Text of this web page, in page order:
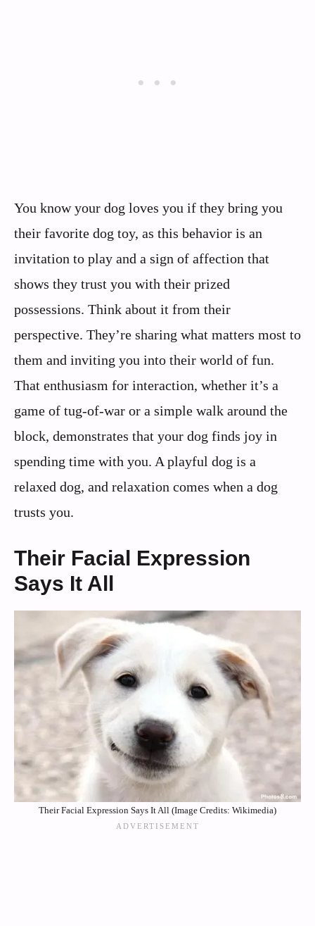
You know your dog loves you if they bring you
their favorite dog toy, as this behavior is an
invitation to play and a sign of affection that
shows they trust you with their prized
possessions. Think about it from their
perspective. They’re sharing what matters most to
them and inviting you into their world of fun.
That enthusiasm for interaction, whether it’s a
game of tug-of-war or a simple walk around the
block, demonstrates that your dog finds joy in
spending time with you. A playful dog is a
relaxed dog, and relaxation comes when a dog
trusts you.
Their Facial Expression
Says It All
Their Facial Expression Says It All (Image Credits: Wikimedia)